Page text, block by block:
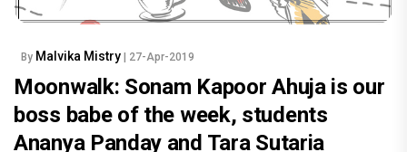
By Malvika Mistry | 27-Apr-2019
Moonwalk: Sonam Kapoor Ahuja is our
boss babe of the week, students
Ananya Panday and Tara Sutaria